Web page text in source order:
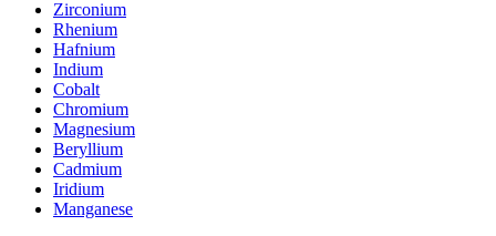
Zirconium
Rhenium
Hafnium
Indium
Cobalt
Chromium
Magnesium
Beryllium
Cadmium
Iridium
Manganese